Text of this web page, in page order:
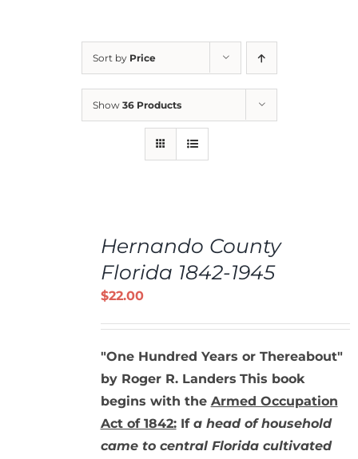
Sort by Price
Show 36 Products
Hernando County
Florida 1842-1945
$22.00
"One Hundred Years or Thereabout"
by Roger R. Landers This book
begins with the Armed Occupation
Act of 1842:If a head of household
came to central Florida cultivated